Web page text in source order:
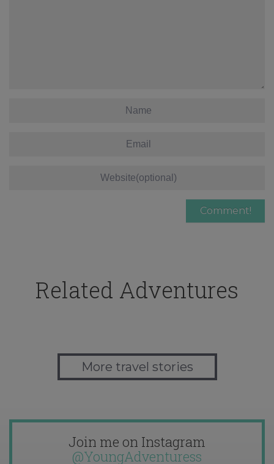
Related Adventures
More travel stories
Join me on Instagram
@YoungAdventuress